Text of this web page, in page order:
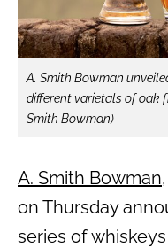
A. Smith Bowman
different varietals of oak
Smith Bowman)
A. Smith Bowman
on Thursday
series of